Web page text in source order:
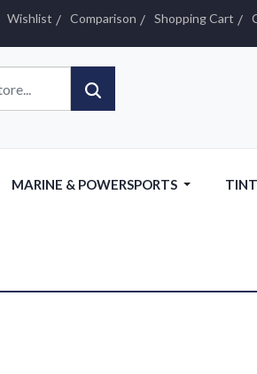
Wishlist Comparison Shopping Cart
MARINE & POWERSPORTS TINT